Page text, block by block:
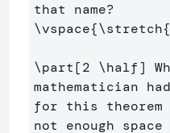
\vspace{\stretch{
\part[2 \half]
mathematician
for this theorem
not enough